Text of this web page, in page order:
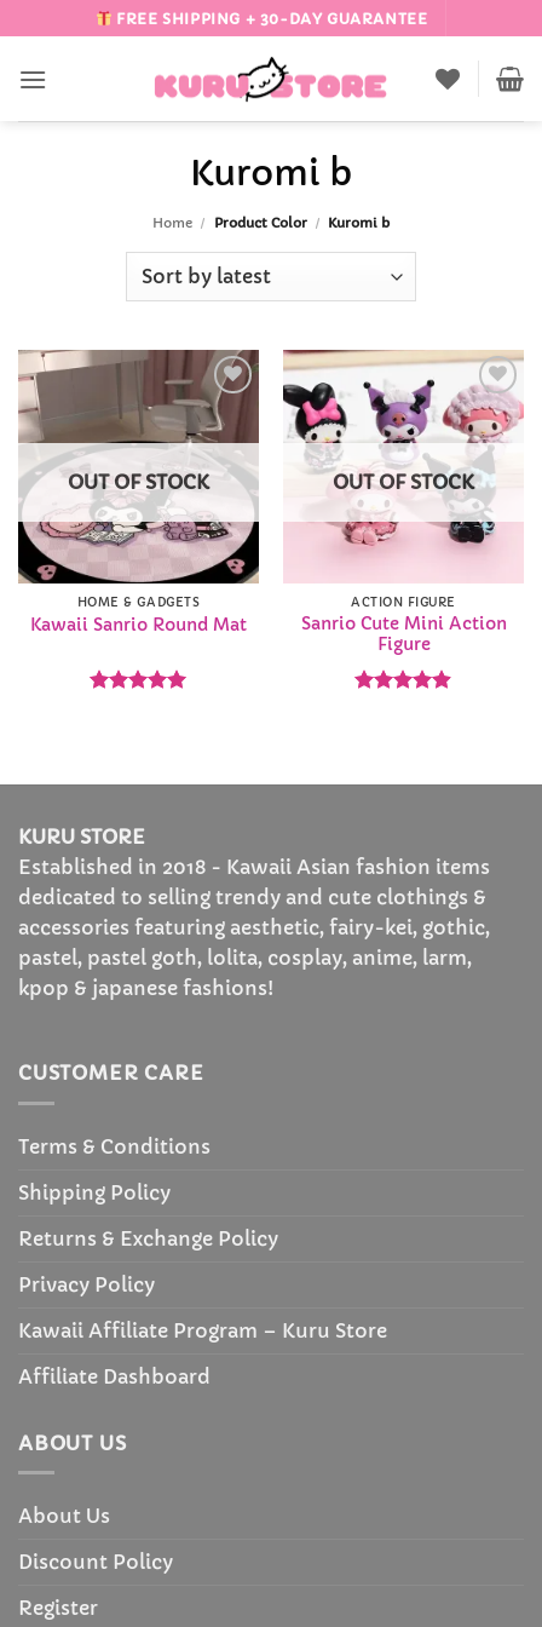
to
content
FREE SHIPPING + 30-DAY GUARANTEE
Kuromi b
Home / Product Color / Kuromi b
Add to
Wishlist
OUT OF STOCK
HOME & GADGETS
Kawaii Sanrio Round Mat
Add to
Wishlist
OUT OF STOCK
ACTION FIGURE
Sanrio Cute Mini Action
Figure
KURU STORE
Established in 2018 - Kawaii Asian fashion items
dedicated to selling trendy and cute clothings &
accessories featuring aesthetic, fairy-kei, gothic,
pastel, pastel goth, lolita, cosplay, anime, larm,
kpop & japanese fashions!
CUSTOMER CARE
Terms & Conditions
Shipping Policy
Returns & Exchange Policy
Privacy Policy
Kawaii Affiliate Program – Kuru Store
Affiliate Dashboard
ABOUT US
About Us
Discount Policy
Register